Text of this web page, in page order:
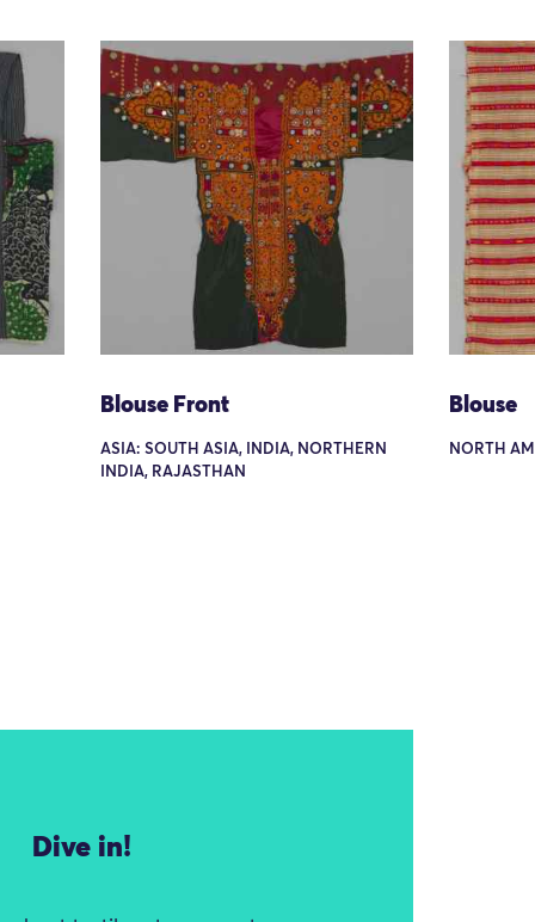
Blouse Front
ASIA: SOUTH ASIA, INDIA, NORTHERN
INDIA, RAJASTHAN
Blouse
NORTH
Dive in!